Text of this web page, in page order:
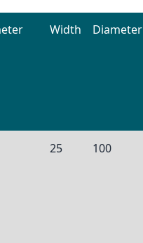
Width Diameter
25 100